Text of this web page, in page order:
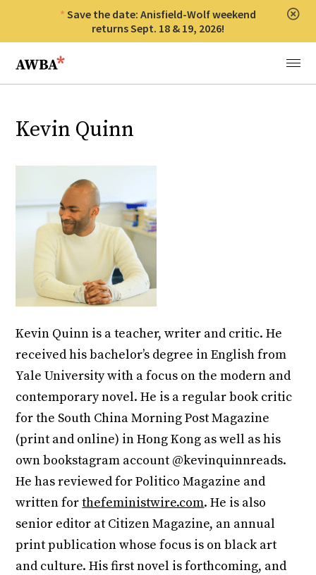
Save the date: Anisfield-Wolf weekend
returns Sept. 18 & 19, 2026!
Anisfield-Wolf Book Awards
Menu
Kevin Quinn
Kevin Quinn is a teacher, writer and critic. He
received his bachelor’s degree in English from
Yale University with a focus on the modern and
contemporary novel. He is a regular book critic
for the South China Morning Post Magazine
(print and online) in Hong Kong as well as his
own bookstagram account @kevinquinnreads.
He has reviewed for Politico Magazine and
written forthefeministwire.com. He is also
senior editor at Citizen Magazine, an annual
print publication whose focus is on black art
and culture. His first novel is forthcoming, and